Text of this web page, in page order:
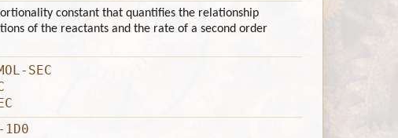
constant that quantifies the relationship
of the reactants and the rate of a second order
SEC